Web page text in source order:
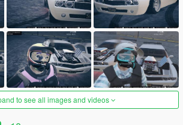
to see all images and videos